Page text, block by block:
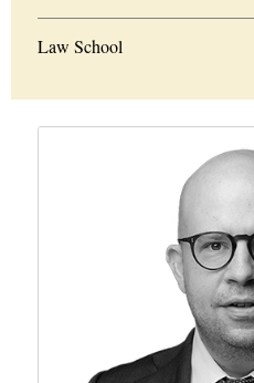
Law School